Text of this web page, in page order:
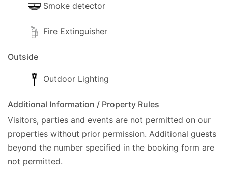
Smoke detector
Fire Extinguisher
Outside
Outdoor Lighting
Additional Information / Property Rules
Visitors, parties and events are not permitted on our
properties without prior permission. Additional guests
beyond the number specified in the booking form are
not permitted.